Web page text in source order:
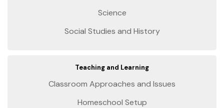
Science
Social Studies and History
Teaching and Learning
Classroom Approaches and Issues
Homeschool Setup